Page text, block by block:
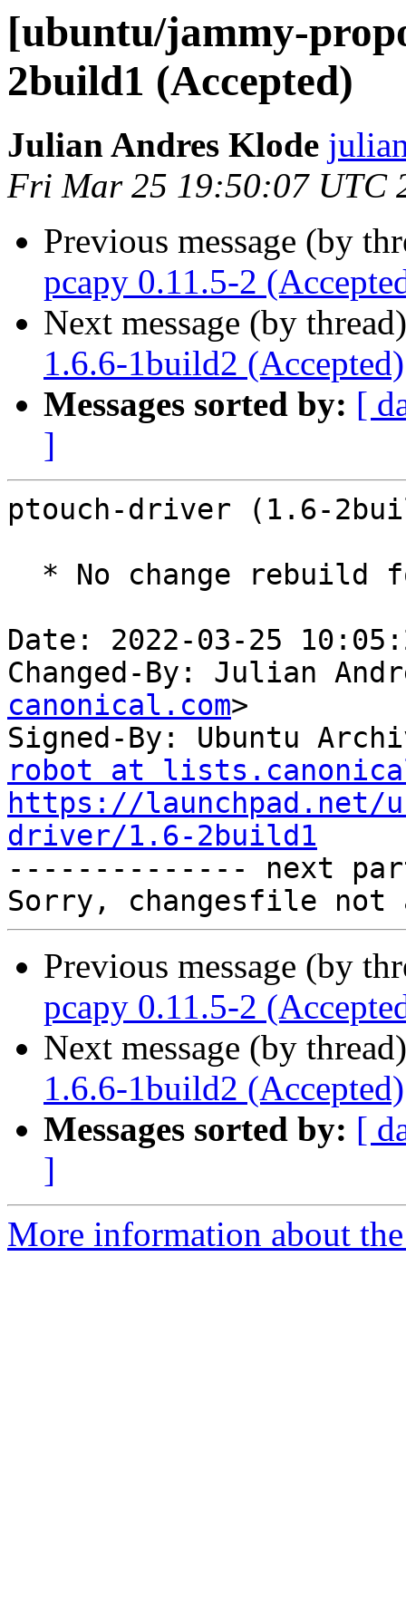
[ubuntu/jammy-
2build1 (Accepted)
Julian Andres Klode
Fri Mar 25 19:50:07 UTC
Previous message (by
pcapy 0.11.5-2
Next message (by
1.6.6-1build2 (Accepted)
Messages sorted by: [
]
ptouch-driver (1.6-
Date: 2022-03-25
Changed-By: Julian
canonical.com>
Signed-By: Ubuntu
robot at
https://launchpad.net/
driver/1.6-2build1
-------------- next
Previous message (by
pcapy 0.11.5-2
Next message (by
1.6.6-1build2 (Accepted)
Messages sorted by: [
]
More information about